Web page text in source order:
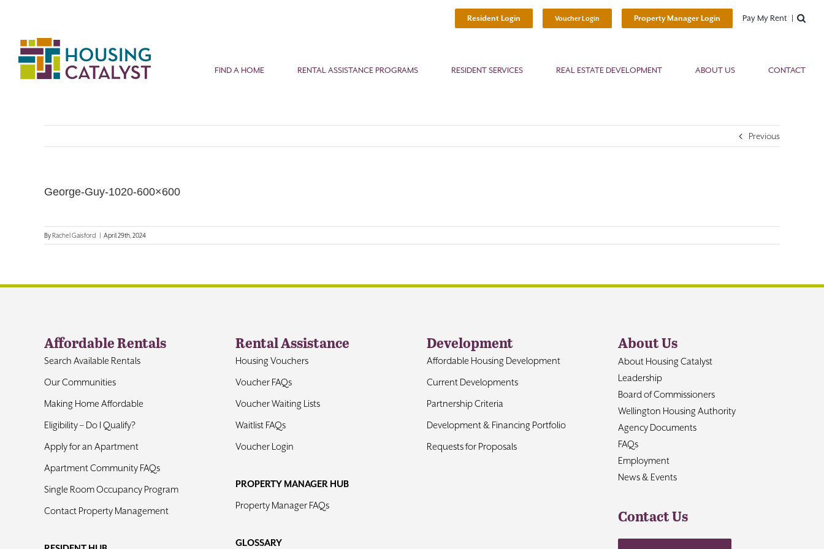
Resident Login Voucher Login Property Manager Login Pay My Rent
FIND A HOME RENTAL ASSISTANCE PROGRAMS RESIDENT SERVICES REAL ESTATE DEVELOPMENT ABOUT US CONTACT
Previous
George-Guy-1020-600×600
ByRachel Gaisford | April 29th, 2024
Affordable Rentals
Search Available Rentals
Our Communities
Making Home Affordable
Eligibility – Do I Qualify?
Apply for an Apartment
Apartment Community FAQs
Single Room Occupancy Program
Contact Property Management
Rental Assistance
Housing Vouchers
Voucher FAQs
Voucher Waiting Lists
Waitlist FAQs
Voucher Login
PROPERTY MANAGER HUB
Property Manager FAQs
GLOSSARY
Development
Affordable Housing Development
Current Developments
Partnership Criteria
Development & Financing Portfolio
Requests for Proposals
About Us
About Housing Catalyst
Leadership
Board of Commissioners
Wellington Housing Authority
Agency Documents
FAQs
Employment
News & Events
Contact Us